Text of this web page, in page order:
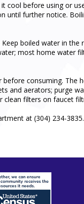
cool before using or
until further notice.
boiled water in
most home water
consuming. The
and aerators; purge
clean filters on faucet
at (304) 234-3835.